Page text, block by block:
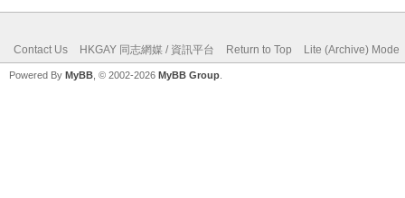
Contact Us HKGAY 同志網媒 / 資訊平台 Return to Top Lite (Archive) Mode
Powered By MyBB , © 2002-2026 MyBB Group